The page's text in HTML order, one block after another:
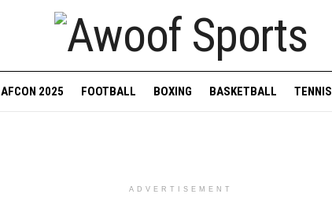
AFCON 2025 FOOTBALL BOXING BASKETBALL TENNIS
ADVERTISEMENT